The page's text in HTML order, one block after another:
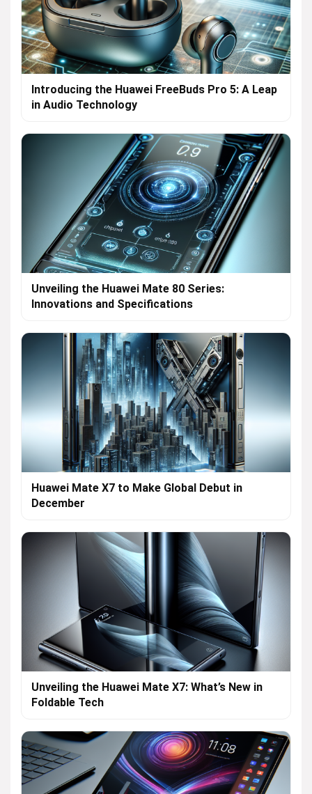
Introducing the Huawei FreeBuds Pro 5: A Leap
in Audio Technology
Unveiling the Huawei Mate 80 Series:
Innovations and Specifications
Huawei Mate X7 to Make Global Debut in
December
Unveiling the Huawei Mate X7: What’s New in
Foldable Tech